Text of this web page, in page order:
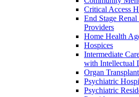
Critical Access
End Stage
Providers
Home Health
Hospices
Intermediate
with Intellectual
Organ
Psychiatric
Psychiatric